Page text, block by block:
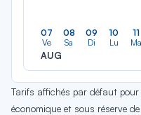
07
Ve
AUG
08
Sa
09
Di
10
Lu
11
Ma
Tarifs affichés par défaut
économique et sous réserve